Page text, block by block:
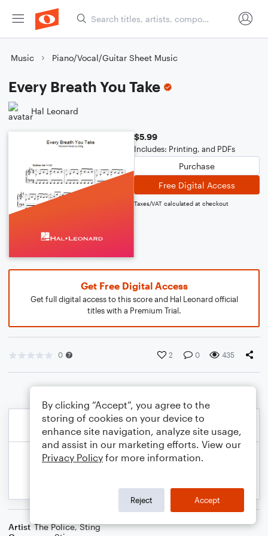
Music Piano/Vocal/Guitar Sheet Music
Every Breath You Take
Hal Leonard
$5.99
Includes: Printing, and PDFs
Purchase
Free Digital Access
Taxes/VAT calculated at checkout
Get Free Digital Access
Get full digital access to this score and Hal Leonard official
titles with a Premium Trial.
0 2 0 435
Artist The Police,Sting
By clicking “Accept”, you agree to the
storing of cookies on your device to
enhance site navigation, analyze site usage,
and assist in our marketing efforts. View our
Privacy Policy for more information.
Reject Accept